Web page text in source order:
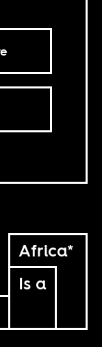
Africa*
Is a